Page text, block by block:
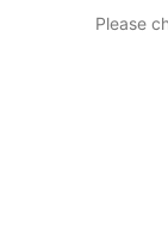
Please